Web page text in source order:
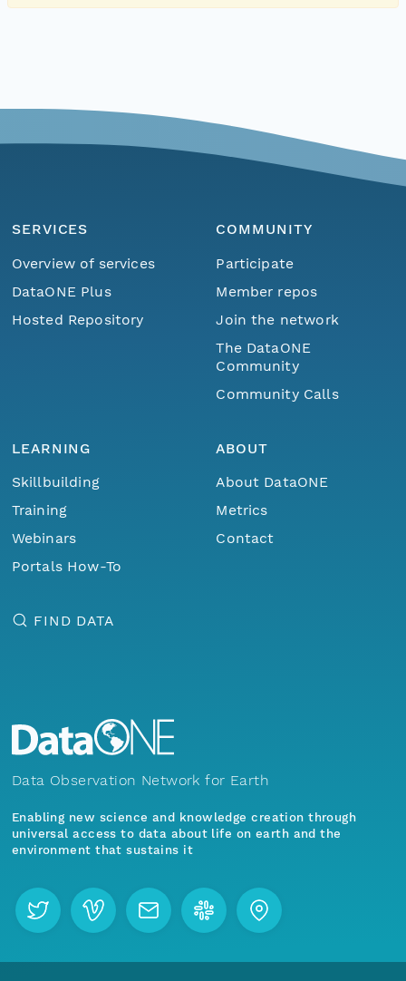
SERVICES
Overview of services
DataONE Plus
Hosted Repository
COMMUNITY
Participate
Member repos
Join the network
The DataONE
Community
Community Calls
LEARNING
Skillbuilding
Training
Webinars
Portals How-To
ABOUT
About DataONE
Metrics
Contact
FIND DATA
Data Observation Network for Earth
Enabling new science and knowledge creation through
universal access to data about life on earth and the
environment that sustains it